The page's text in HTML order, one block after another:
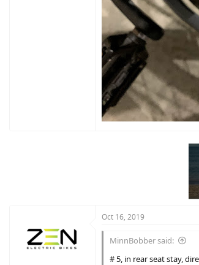
Oct 16, 2019
MinnBobber said:
# 5, in rear seat stay,